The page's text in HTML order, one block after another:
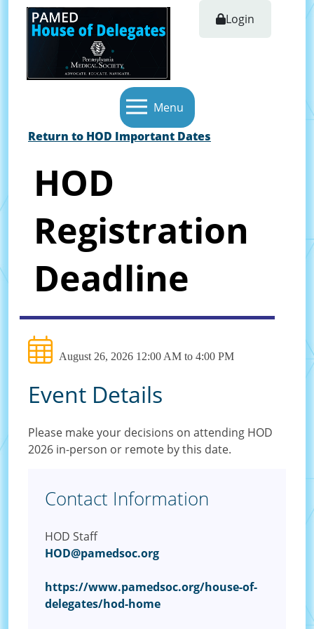
Login
Menu
Return to HOD Important Dates
HOD
Registration
Deadline
August 26, 2026 12:00 AM to 4:00 PM
Event Details
Please make your decisions on attending HOD
2026 in-person or remote by this date.
Contact Information
HOD Staff
HOD@pamedsoc.org
https://www.pamedsoc.org/house-of-
delegates/hod-home